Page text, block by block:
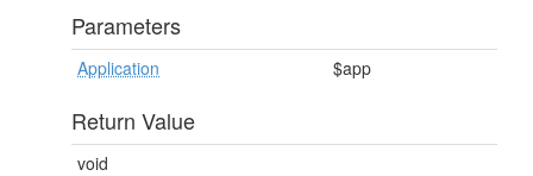
Parameters
Application $app
Return Value
void